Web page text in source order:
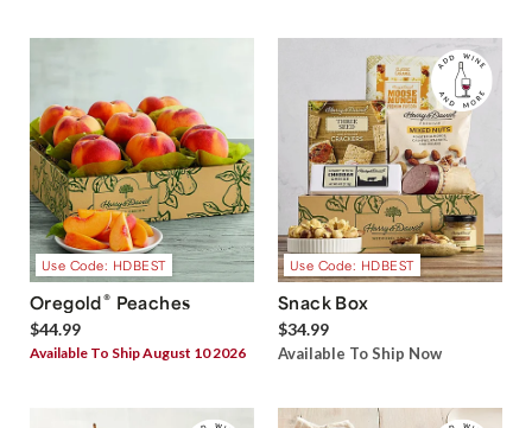
Use Code: HDBEST
Oregold® Peaches
$44.99
Available To Ship August 10 2026
Use Code: HDBEST
Snack Box
$34.99
Available To Ship Now